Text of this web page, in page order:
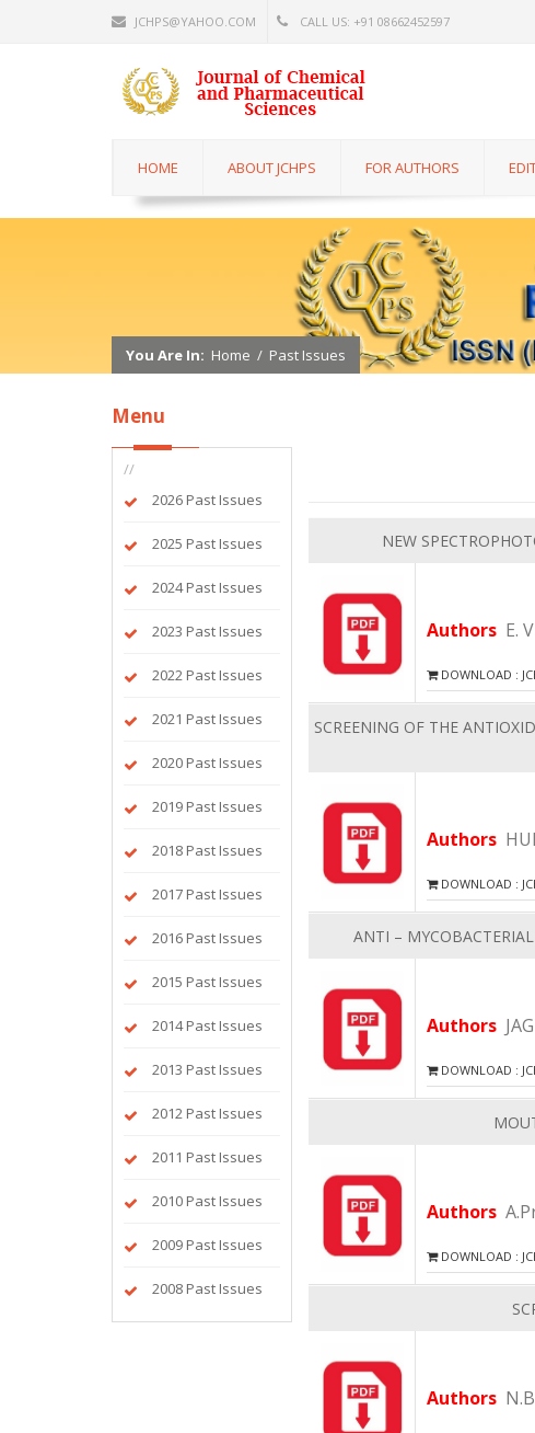
JCHPS@YAHOO.COM CALL US: +91 08662452597
HOME ABOUT JCHPS FOR AUTHORS
You Are In: Home / Past Issues
Menu
//
2026 Past Issues
2025 Past Issues
2024 Past Issues
2023 Past Issues
2022 Past Issues
2021 Past Issues
2020 Past Issues
2019 Past Issues
2018 Past Issues
2017 Past Issues
2016 Past Issues
2015 Past Issues
2014 Past Issues
2013 Past Issues
2012 Past Issues
2011 Past Issues
2010 Past Issues
2009 Past Issues
2008 Past Issues
NEW
Authors E.
DOWNLOAD :
SCREENING OF THE
Authors
DOWNLOAD :
ANTI –
Authors
DOWNLOAD :
Authors
DOWNLOAD :
Authors